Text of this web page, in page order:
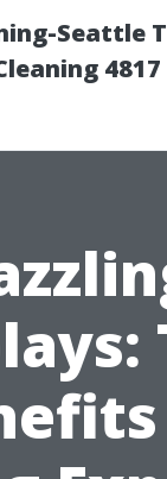
Seattle
4817